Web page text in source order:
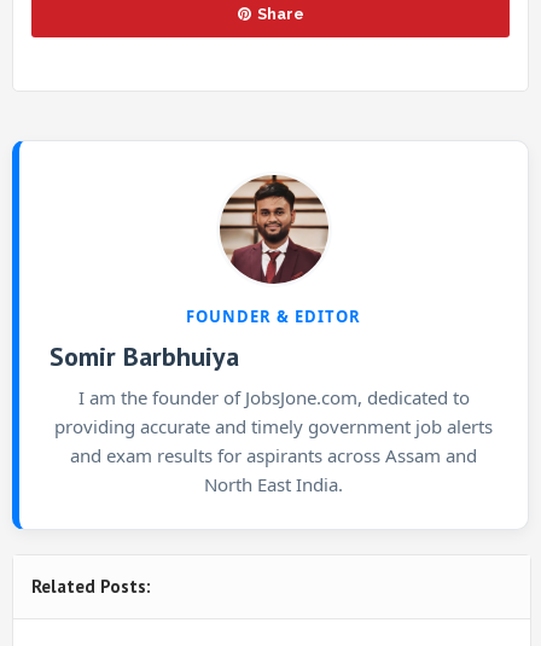
Share
FOUNDER & EDITOR
Somir Barbhuiya
I am the founder of JobsJone.com, dedicated to
providing accurate and timely government job alerts
and exam results for aspirants across Assam and
North East India.
Related Posts: